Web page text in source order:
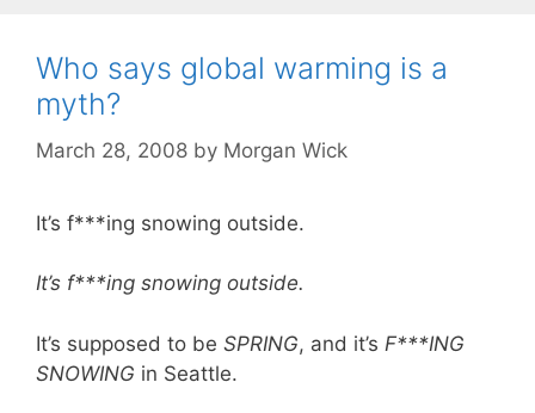
Who says global warming is a
myth?
March 28, 2008 by Morgan Wick
It’s f***ing snowing outside.
It’s f***ing snowing outside.
It’s supposed to be SPRING, and it’s F***ING
SNOWING in Seattle.